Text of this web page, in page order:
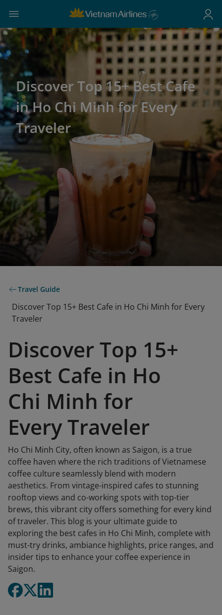
Discover Top 15+ Best Cafe
in Ho Chi Minh for Every
Traveler
Travel Guide
Discover Top 15+ Best Cafe in Ho Chi Minh for Every
Traveler
Discover Top 15+
Best Cafe in Ho
Chi Minh for
Every Traveler
Ho Chi Minh City, often known as Saigon, is a true
coffee haven where the rich traditions of Vietnamese
coffee culture seamlessly blend with modern
aesthetics. From vintage-inspired cafes to stunning
rooftop views and co-working spots with top-tier
brews, this vibrant city offers something for every kind
of traveler. This blog is your ultimate guide to
exploring the best cafes in Ho Chi Minh, complete with
must-try drinks, ambiance highlights, price ranges, and
insider tips to enhance your coffee experience in
Saigon.